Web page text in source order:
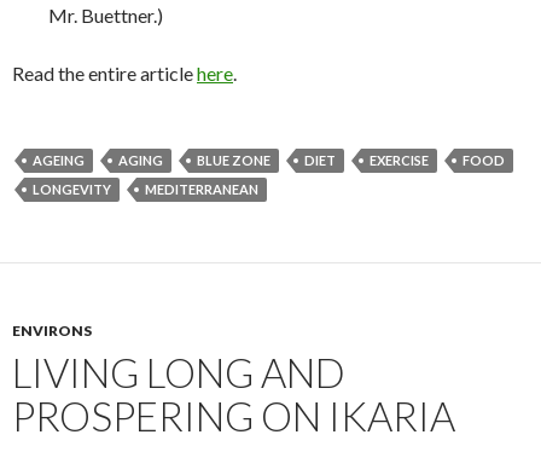
Mr. Buettner.)
Read the entire articlehere.
AGEING AGING BLUE ZONE DIET EXERCISE
FOOD
LONGEVITY
MEDITERRANEAN
ENVIRONS
LIVING LONG AND
PROSPERING ON IKARIA